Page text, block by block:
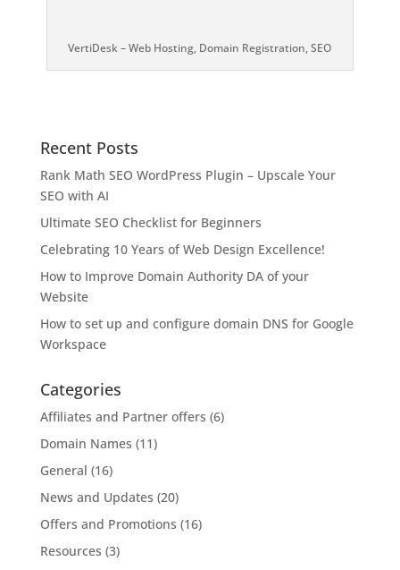
VertiDesk – Web Hosting, Domain Registration, SEO
Recent Posts
Rank Math SEO WordPress Plugin – Upscale Your
SEO with AI
Ultimate SEO Checklist for Beginners
Celebrating 10 Years of Web Design Excellence!
How to Improve Domain Authority DA of your
Website
How to set up and configure domain DNS for Google
Workspace
Categories
Affiliates and Partner offers (6)
Domain Names (11)
General (16)
News and Updates (20)
Offers and Promotions (16)
Resources (3)